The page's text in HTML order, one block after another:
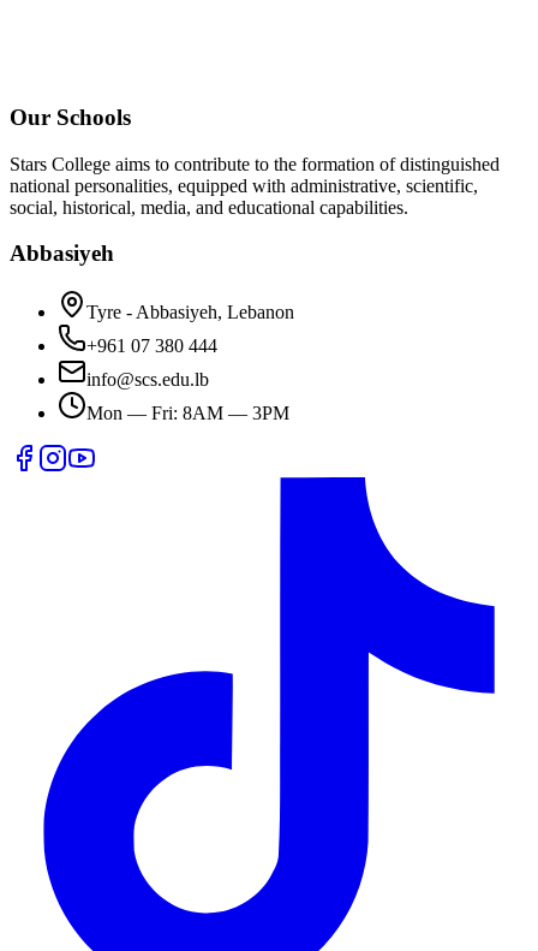
Our Schools
Stars College aims to contribute to the formation of distinguished
national personalities, equipped with administrative, scientific,
social, historical, media, and educational capabilities.
Abbasiyeh
Tyre - Abbasiyeh, Lebanon
+961 07 380 444
info@scs.edu.lb
Mon — Fri: 8AM — 3PM